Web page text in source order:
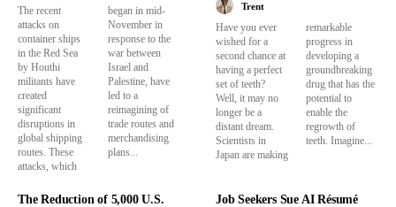
The recent
attacks on
container ships
in the Red Sea
by Houthi
militants have
created
significant
disruptions in
global shipping
routes. These
attacks, which
began in mid-
November in
response to the
war between
Israel and
Palestine, have
led to a
reimagining of
trade routes and
merchandising
plans...
Trent
Have you ever
wished for a
second chance at
having a perfect
set of teeth?
Well, it may no
longer be a
distant dream.
Scientists in
Japan are making
remarkable
progress in
developing a
groundbreaking
drug that has the
potential to
enable the
regrowth of
teeth. Imagine...
The Reduction of 5,000 U.S.
Job Seekers Sue AI Résumé